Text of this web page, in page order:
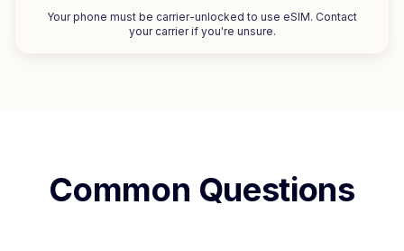
Your phone must be carrier-unlocked to use eSIM. Contact
your carrier if you're unsure.
Common Questions